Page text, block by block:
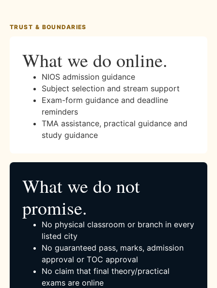
TRUST & BOUNDARIES
What we do online.
NIOS admission guidance
Subject selection and stream support
Exam-form guidance and deadline
reminders
TMA assistance, practical guidance and
study guidance
What we do not
promise.
No physical classroom or branch in every
listed city
No guaranteed pass, marks, admission
approval or TOC approval
No claim that final theory/practical
exams are online